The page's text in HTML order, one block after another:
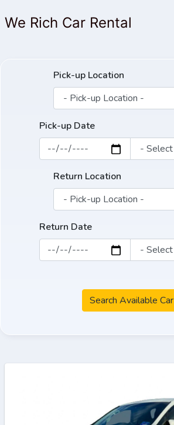
We Rich Car Rental
Pick-up Location
Pick-up Date
Return Location
Return Date
Search Available Car